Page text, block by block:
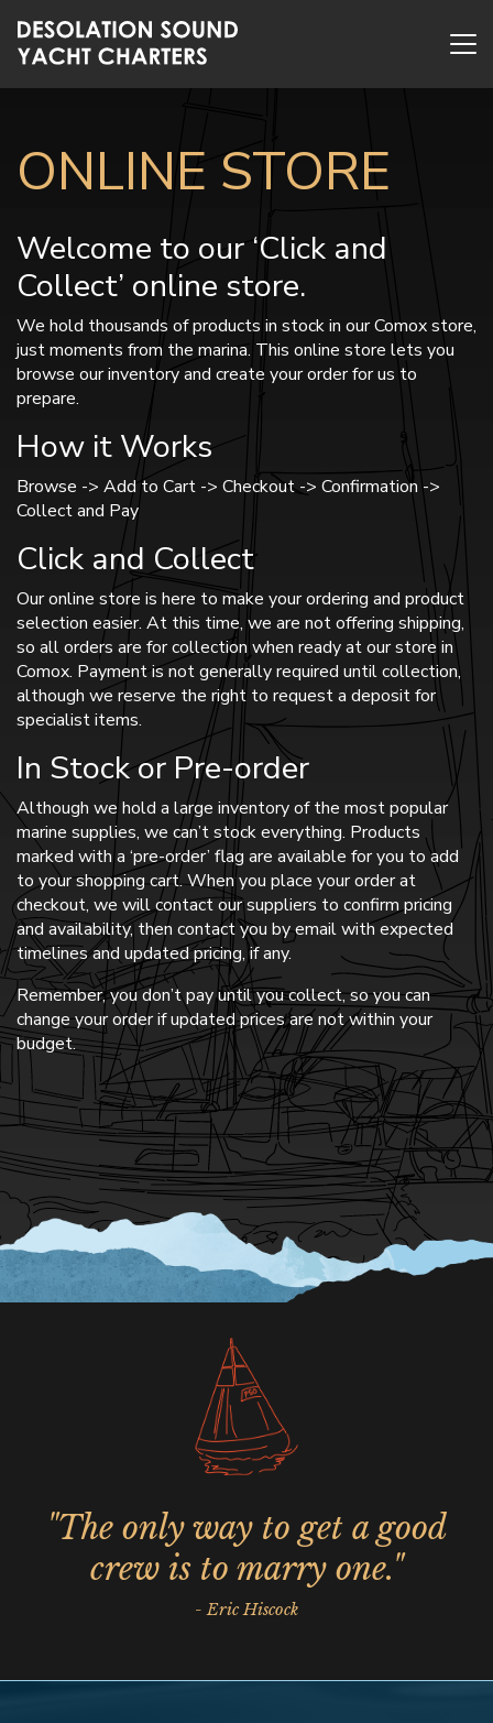
ONLINE STORE
Welcome to our ‘Click and
Collect’ online store.
We hold thousands of products in stock in our Comox store,
just moments from the marina. This online store lets you
browse our inventory and create your order for us to
prepare.
How it Works
Browse -> Add to Cart -> Checkout -> Confirmation ->
Collect and Pay
Click and Collect
Our online store is here to make your ordering and product
selection easier. At this time, we are not offering shipping,
so all orders are for collection when ready at our store in
Comox. Payment is not generally required until collection,
although we reserve the right to request a deposit for
specialist items.
In Stock or Pre-order
Although we hold a large inventory of the most popular
marine supplies, we can’t stock everything. Products
marked with a ‘pre-order’ flag are available for you to add
to your shopping cart. When you place your order at
checkout, we will contact our suppliers to confirm pricing
and availability, then contact you by email with expected
timelines and updated pricing, if any.
Remember, you don’t pay until you collect, so you can
change your order if updated prices are not within your
budget.
"The only way to get a good
crew is to marry one."
- Eric Hiscock